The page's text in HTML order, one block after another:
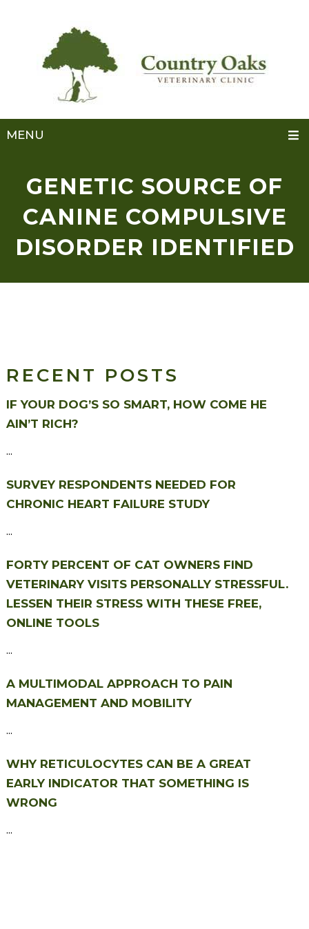
MENU
GENETIC SOURCE OF
CANINE COMPULSIVE
DISORDER IDENTIFIED
RECENT POSTS
IF YOUR DOG’S SO SMART, HOW COME HE
AIN’T RICH?
...
SURVEY RESPONDENTS NEEDED FOR
CHRONIC HEART FAILURE STUDY
...
FORTY PERCENT OF CAT OWNERS FIND
VETERINARY VISITS PERSONALLY STRESSFUL.
LESSEN THEIR STRESS WITH THESE FREE,
ONLINE TOOLS
...
A MULTIMODAL APPROACH TO PAIN
MANAGEMENT AND MOBILITY
...
WHY RETICULOCYTES CAN BE A GREAT
EARLY INDICATOR THAT SOMETHING IS
WRONG
...